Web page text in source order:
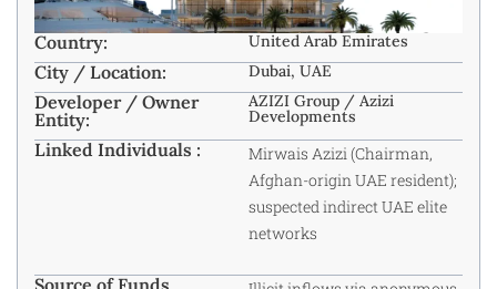
Country: United Arab Emirates
City / Location: Dubai, UAE
Developer / Owner
Entity:
AZIZI Group / Azizi
Developments
Linked Individuals :
Mirwais Azizi (Chairman,
Afghan-origin UAE resident);
suspected indirect UAE elite
networks
Source of Funds